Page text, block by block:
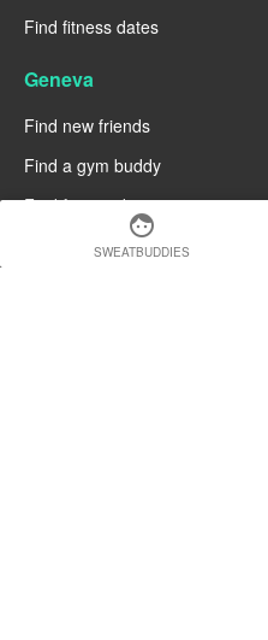
face
SWEATBUDDIES
Find fitness dates
Geneva
Find new friends
Find a gym buddy
Find fitness dates